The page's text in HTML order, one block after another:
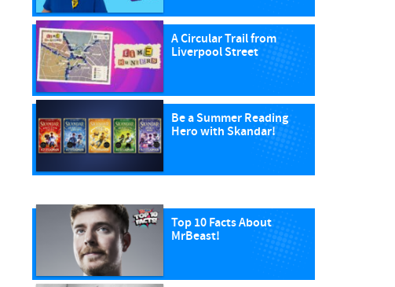
A Circular Trail from
Liverpool Street
Be a Summer Reading
Hero with Skandar!
Top 10 Facts About
MrBeast!